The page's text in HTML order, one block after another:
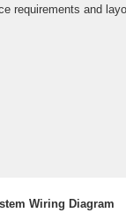
requirements and
Wiring Diagram